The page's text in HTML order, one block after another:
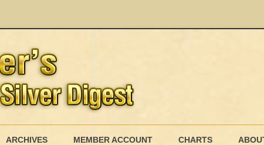
to
ARCHIVES MEMBER ACCOUNT CHARTS